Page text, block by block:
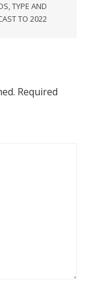
TYPE AND
TO 2022
Required